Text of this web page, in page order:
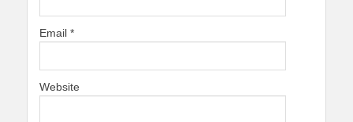
Email *
Website